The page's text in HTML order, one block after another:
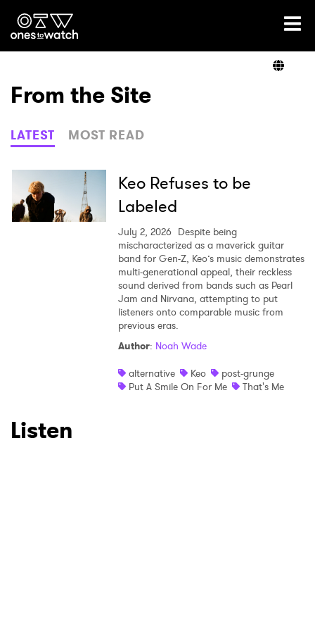
Ones2Watch Home
Genre
Read
From the Site
LATEST MOST READ
Keo Refuses to be
Labeled
July 2, 2026 Despite being
mischaracterized as a maverick guitar
band for Gen-Z, Keo’s music demonstrates
multi-generational appeal, their reckless
sound derived from bands such as Pearl
Jam and Nirvana, attempting to put
listeners onto comparable music from
previous eras.
Author: Noah Wade
alternative
Keo
post-grunge
Put A Smile On For Me
That's Me
Listen
Ones to Watch
Newsletter
I have read and agree to the